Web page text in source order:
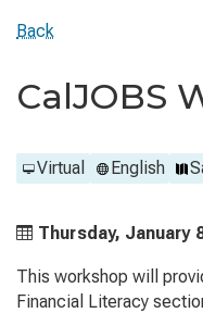
Back
CalJOBS
Virtual English
Thursday, January
This workshop will
Financial Literacy